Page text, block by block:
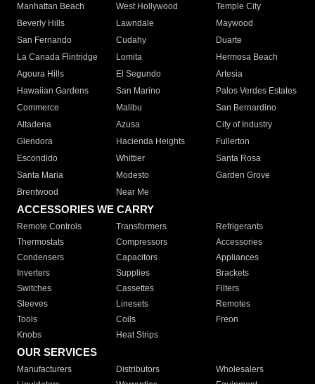
Manhattan Beach
West Hollywood
Temple City
Beverly Hills
Lawndale
Maywood
San Fernando
Cudahy
Duarte
La Canada Flintridge
Lomita
Hermosa Beach
Agoura Hills
El Segundo
Artesia
Hawaiian Gardens
San Marino
Palos Verdes Estates
Commerce
Malibu
San Bernardino
Altadena
Azusa
City of Industry
Glendora
Hacienda Heights
Fullerton
Escondido
Whittier
Santa Rosa
Santa Maria
Modesto
Garden Grove
Brentwood
Near Me
ACCESSORIES WE CARRY
Remote Controls Transformers
Refrigerants
Thermostats
Compressors
Accessories
Condensers
Capacitors
Appliances
Inverters
Supplies
Brackets
Switches
Cassettes
Filters
Sleeves
Linesets
Remotes
Tools
Coils
Freon
Knobs
Heat Strips
OUR SERVICES
Manufacturers Distributors
Wholesalers